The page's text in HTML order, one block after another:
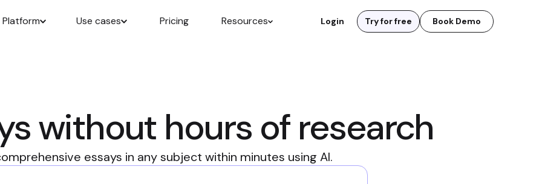
Platform Use cases Pricing Resources Login Try for free Book Demo
without hours of research
essays in any subject within minutes using AI.